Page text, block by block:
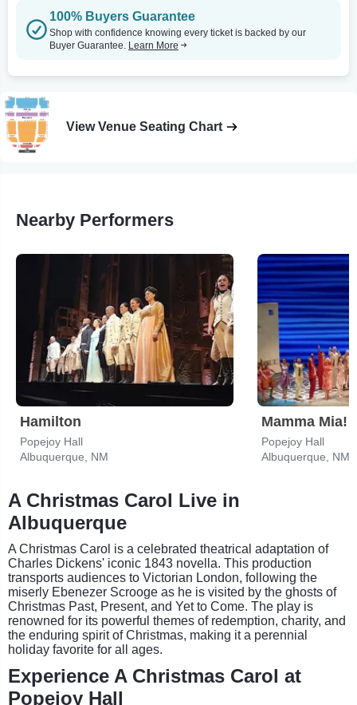
100% Buyers Guarantee
Shop with confidence knowing every ticket is backed by our
Buyer Guarantee. Learn More
View Venue Seating Chart
Nearby Performers
Hamilton
Popejoy Hall
Albuquerque, NM
Mamma Mia!
Popejoy Hall
Albuquerque, NM
A Christmas Carol Live in
Albuquerque
A Christmas Carol is a celebrated theatrical adaptation of
Charles Dickens' iconic 1843 novella. This production
transports audiences to Victorian London, following the
miserly Ebenezer Scrooge as he is visited by the ghosts of
Christmas Past, Present, and Yet to Come. The play is
renowned for its powerful themes of redemption, charity, and
the enduring spirit of Christmas, making it a perennial
holiday favorite for all ages.
Experience A Christmas Carol at
Popejoy Hall